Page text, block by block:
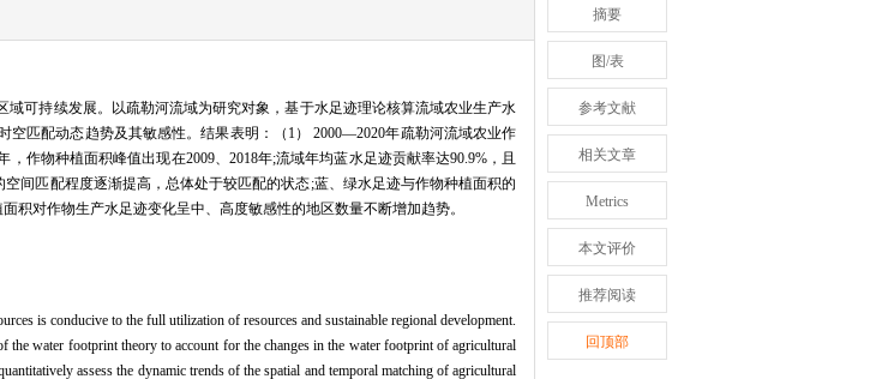
可持续发展。以疏勒河流域为研究对象，基于水足迹理论核算流域农业生产水
匹配动态趋势及其敏感性。结果表明：（1） 2000—2020年疏勒河流域农业作
作物种植面积峰值出现在2009、2018年;流域年均蓝水足迹贡献率达90.9%，且
间匹配程度逐渐提高，总体处于较匹配的状态;蓝、绿水足迹与作物种植面积的
积对作物生产水足迹变化呈中、高度敏感性的地区数量不断增加趋势。
is conducive to the full utilization of resources and sustainable regional development.
the water footprint theory to account for the changes in the water footprint of agricultural
assess the dynamic trends of the spatial and temporal matching of agricultural
摘要
图/表
参考文献
相关文章
Metrics
本文评价
推荐阅读
回顶部